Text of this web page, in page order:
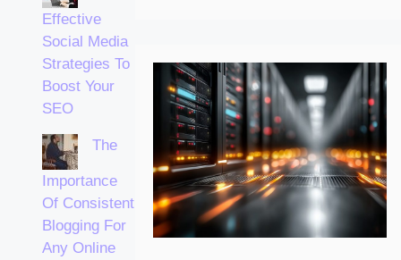
Effective
Social Media
Strategies To
Boost Your
SEO
The
Importance
Of Consistent
Blogging For
Any Online